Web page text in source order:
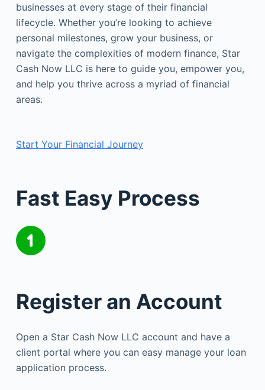
businesses at every stage of their financial
lifecycle. Whether you’re looking to achieve
personal milestones, grow your business, or
navigate the complexities of modern finance, Star
Cash Now LLC is here to guide you, empower you,
and help you thrive across a myriad of financial
areas.
Start Your Financial Journey
Fast Easy Process
Register an Account
Open a Star Cash Now LLC account and have a
client portal where you can easy manage your loan
application process.